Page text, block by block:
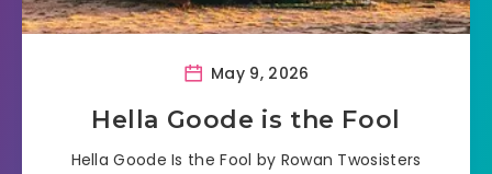
May 9, 2026
Hella Goode is the Fool
Hella Goode Is the Fool by Rowan Twosisters